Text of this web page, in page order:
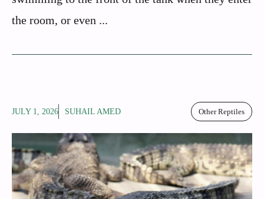
the room, or even ...
JULY 1, 2026 SUHAIL AMED Other Reptiles